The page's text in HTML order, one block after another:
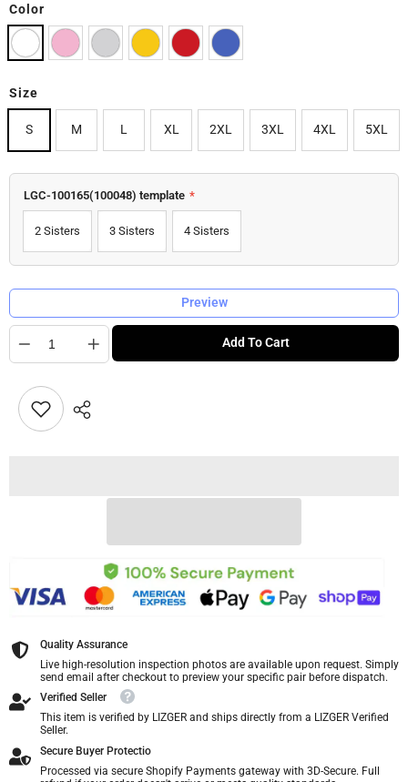
Color
Size
S M L XL 2XL 3XL 4XL 5XL
LGC-100165(100048) template *
2 Sisters 3 Sisters 4 Sisters
Preview
Add To Cart
Quality Assurance
Live high-resolution inspection photos are available upon request. Simply
send email after checkout to preview your specific pair before dispatch.
Verified Seller
This item is verified by LIZGER and ships directly from a LIZGER Verified
Seller.
Secure Buyer Protectio
Processed via secure Shopify Payments gateway with 3D-Secure. Full